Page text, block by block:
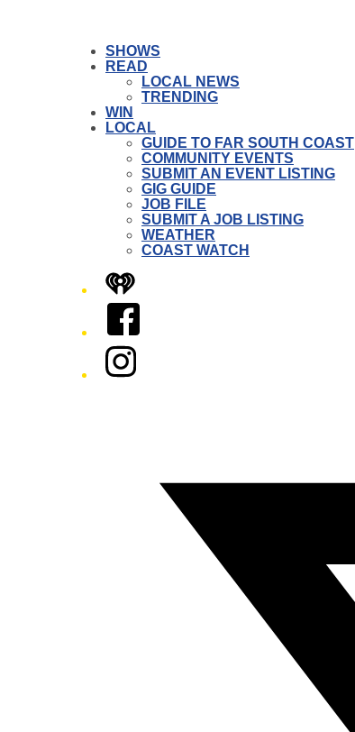
SHOWS
READ
LOCAL NEWS
TRENDING
WIN
LOCAL
GUIDE TO FAR SOUTH COAST
COMMUNITY EVENTS
SUBMIT AN EVENT LISTING
GIG GUIDE
JOB FILE
SUBMIT A JOB LISTING
WEATHER
COAST WATCH
iHeart
Facebook
Instagram